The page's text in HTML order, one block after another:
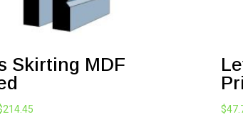
Skirting MDF
214.45 $